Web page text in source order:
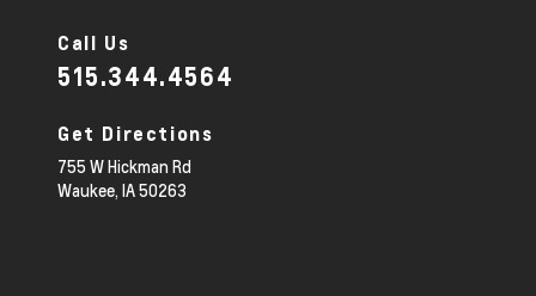
Call Us
515.344.4564
Get Directions
755 W Hickman Rd
Waukee, IA50263